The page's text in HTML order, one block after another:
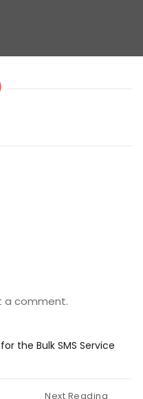
a comment.
the Bulk SMS Service
Next Reading